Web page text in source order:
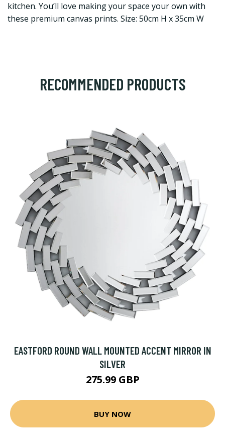
kitchen. You’ll love making your space your own with
these premium canvas prints. Size: 50cm H x 35cm W
RECOMMENDED PRODUCTS
EASTFORD ROUND WALL MOUNTED ACCENT MIRROR IN
SILVER
275.99 GBP
BUY NOW